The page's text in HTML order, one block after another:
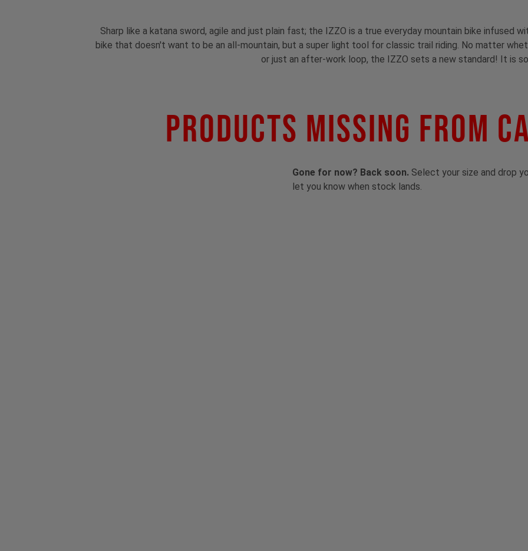
Sharp like a katana sword, agile and just plain fast; the IZZO is a true everyday mountain bike infused
bike that doesn't want to be an all-mountain, but a super light tool for classic trail riding. No matter
or just an after-work loop, the IZZO sets a new standard! It is
Products Missing From
Gone for now? Back soon. Select your size and drop
let you know when stock lands.